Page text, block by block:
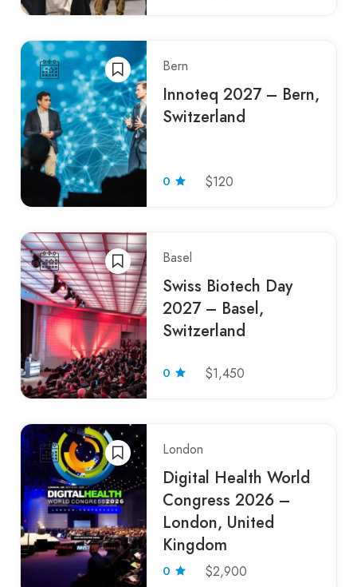
Bern
Innoteq 2027 – Bern,
Switzerland
0 $120
Basel
Swiss Biotech Day
2027 – Basel,
Switzerland
0 $1,450
London
Digital Health World
Congress 2026 –
London, United
Kingdom
0 $2,900